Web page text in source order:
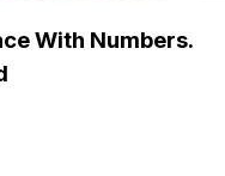
With Numbers.